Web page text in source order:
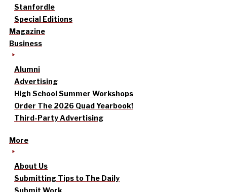
Stanfordle
Special Editions
Magazine
Business
Alumni
Advertising
High School Summer Workshops
Order The 2026 Quad Yearbook!
Third-Party Advertising
More
About Us
Submitting Tips to The Daily